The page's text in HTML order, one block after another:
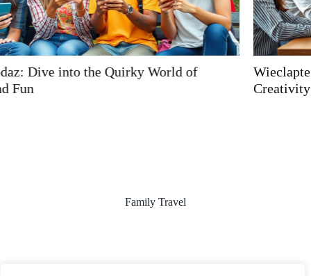
Wieclaptegbifzen: Unleashing Innovation and
Creativity in Your Life and Work
Family Travel